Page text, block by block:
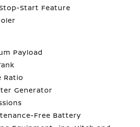
Start Feature
Payload
Ratio
Generator
Free Battery